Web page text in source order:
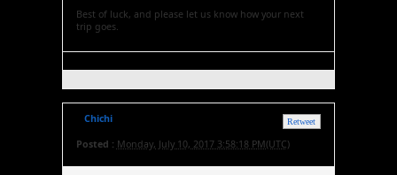
Best of luck, and please let us know how your next
trip goes.
Retweet
Chichi
Posted : Monday, July 10, 2017 3:58:18 PM(UTC)